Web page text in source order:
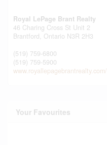
Royal LePage Brant Realty
46 Charing Cross St Unit 2
Brantford, Ontario N3R 2H3
(519) 759-6800
(519) 759-5900
www.royallepagebrantrealty.com/
Your Favourites